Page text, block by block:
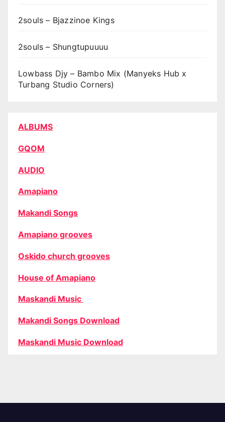
2souls – Bjazzinoe Kings
2souls – Shungtupuuuu
Lowbass Djy – Bambo Mix (Manyeks Hub x
Turbang Studio Corners)
ALBUMS
GQOM
AUDIO
Amapiano
Makandi Songs
Amapiano grooves
Oskido church grooves
House of Amapiano
Maskandi Music
Makandi Songs Download
Maskandi Music Download